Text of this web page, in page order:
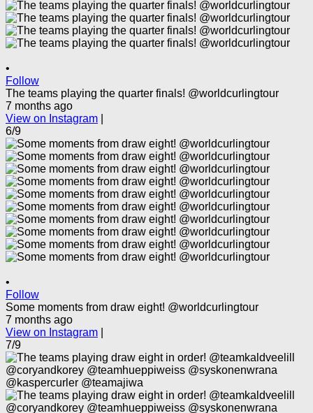
•
Follow
The teams playing the quarter finals! @worldcurlingtour
7 months ago
View on Instagram
6/9
•
Follow
Some moments from draw eight! @worldcurlingtour
7 months ago
View on Instagram
7/9